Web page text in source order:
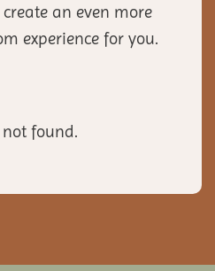
an even more
experience for you.
found.